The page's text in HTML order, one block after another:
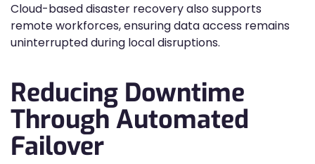
Cloud-based disaster recovery also supports
remote workforces, ensuring data access remains
uninterrupted during local disruptions.
Reducing Downtime
Through Automated
Failover